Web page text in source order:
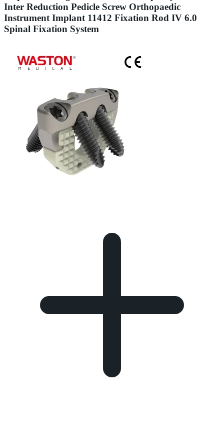
Inter Reduction Pedicle Screw Orthopaedic
Instrument Implant 11412 Fixation Rod IV 6.0
Spinal Fixation System